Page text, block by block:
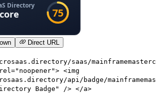
Direct URL
saas/
<img
api/badge/
Badge" /> </a>